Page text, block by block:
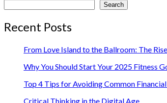
Search
Recent Posts
From Love Island to the Ballroom: The
Why You Should Start Your 2025 Fitness
Top 4 Tips for Avoiding Common
Critical Thinking in the Digital Age